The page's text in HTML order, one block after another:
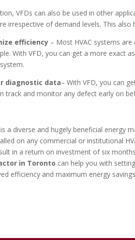
VFDs can also be used in other
irrespective of demand levels. This
efficiency – Most HVAC systems
With VFD, you can get a more exact
diagnostic data– With VFD, you can
track and monitor any defect early on
a diverse and hugely beneficial energy
on any commercial or institutional
in a return on investment of six
in Toronto can help you with
efficiency and maximum energy